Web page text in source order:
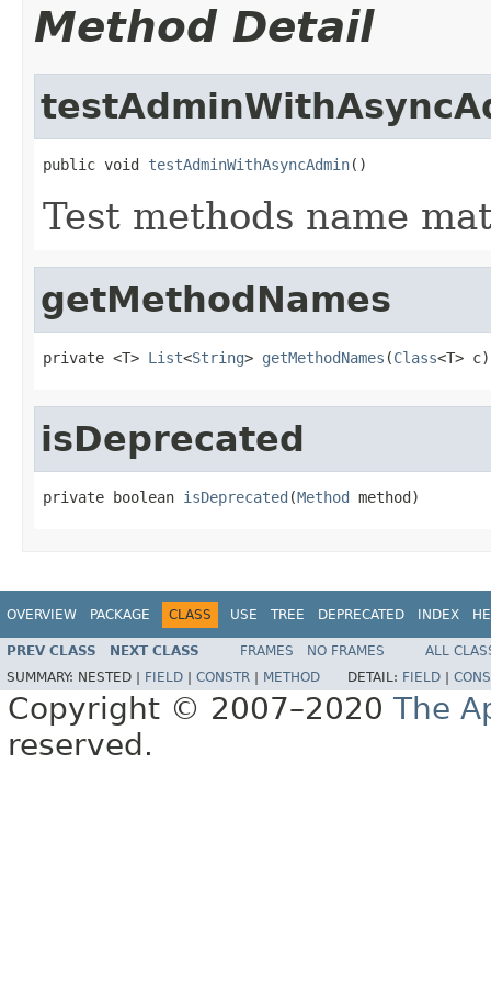
Method Detail
public void testAdminWithAsyncAdmin()
Test methods name
getMethodNames
private <T> List<String> getMethodNames (Class<T> c)
isDeprecated
private boolean isDeprecated (Method method)
OVERVIEW PACKAGE CLASS USE TREE DEPRECATED INDEX
PREV CLASS NEXT CLASS FRAMES NO FRAMES
ALL
SUMMARY: NESTED | FIELD CONSTR METHOD DETAIL: FIELD
Copyright © 2007–2020 The
reserved.